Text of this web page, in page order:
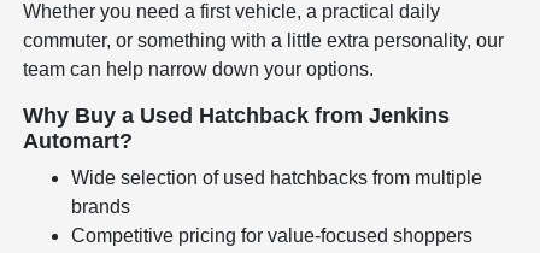
Whether you need a first vehicle, a practical daily
commuter, or something with a little extra personality, our
team can help narrow down your options.
Why Buy a Used Hatchback from Jenkins
Automart?
Wide selection of used hatchbacks from multiple
brands
Competitive pricing for value-focused shoppers